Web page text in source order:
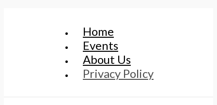
Home
Events
About Us
Privacy Policy